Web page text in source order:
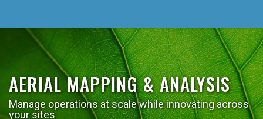
AERIAL MAPPING & ANALYSIS
Manage operations at scale while innovating across
your sites